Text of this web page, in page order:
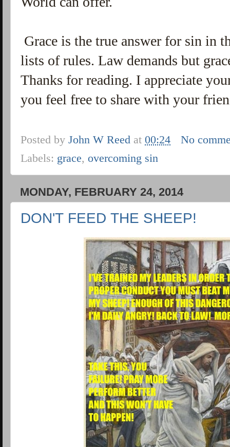
Grace is the true answer for sin in
lists of rules. Law demands but
Thanks for reading. I appreciate
you feel free to share with your
Posted byJohn W Reed at00:24
No
Labels: grace,overcoming sin
MONDAY, FEBRUARY 24, 2014
DON'T FEED THE SHEEP!